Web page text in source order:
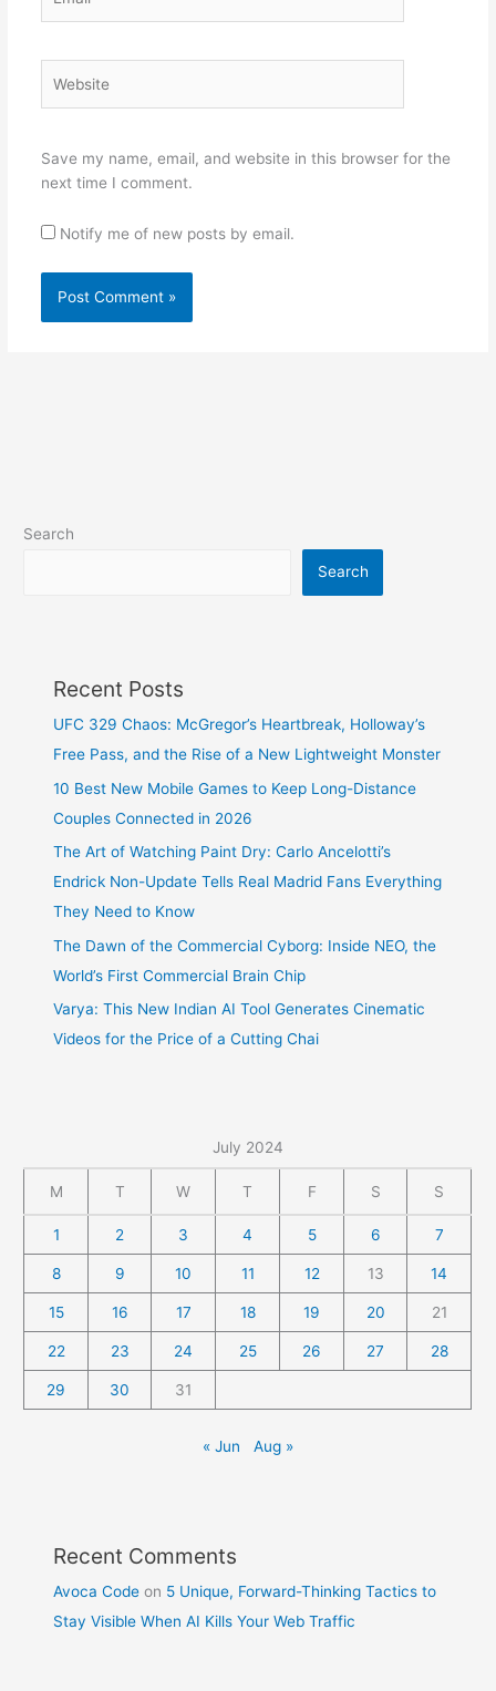
Save my name, email, and website in this browser for the
next time I comment.
Notify me of new posts by email.
Search
Search
Recent Posts
UFC 329 Chaos: McGregor’s Heartbreak, Holloway’s
Free Pass, and the Rise of a New Lightweight Monster
10 Best New Mobile Games to Keep Long-Distance
Couples Connected in 2026
The Art of Watching Paint Dry: Carlo Ancelotti’s
Endrick Non-Update Tells Real Madrid Fans Everything
They Need to Know
The Dawn of the Commercial Cyborg: Inside NEO, the
World’s First Commercial Brain Chip
Varya: This New Indian AI Tool Generates Cinematic
Videos for the Price of a Cutting Chai
July 2024
M T W T F S S
1 2 3 4 5 6 7
8 9 10 11 12 13 14
15 16 17 18 19 20 21
22 23 24 25 26 27 28
29 30 31
« Jun Aug »
Recent Comments
Avoca Code on 5 Unique, Forward-Thinking Tactics to
Stay Visible When AI Kills Your Web Traffic